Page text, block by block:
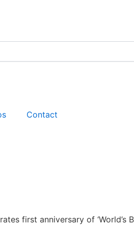
Contact
first anniversary of ‘World’s